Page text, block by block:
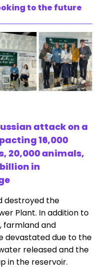
to the future
attack on a
16,000
20,000 animals,
in
destroyed the
Plant. In addition to
farmland and
devastated due to the
released and the
in the reservoir.